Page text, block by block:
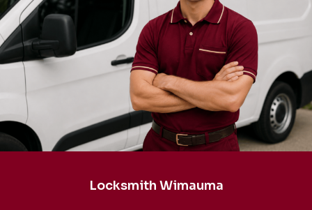
Locksmith Wimauma